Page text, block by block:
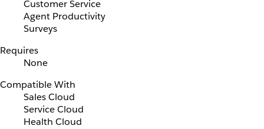
Customer Service
Agent Productivity
Surveys
Requires
None
Compatible With
Sales Cloud
Service Cloud
Health Cloud